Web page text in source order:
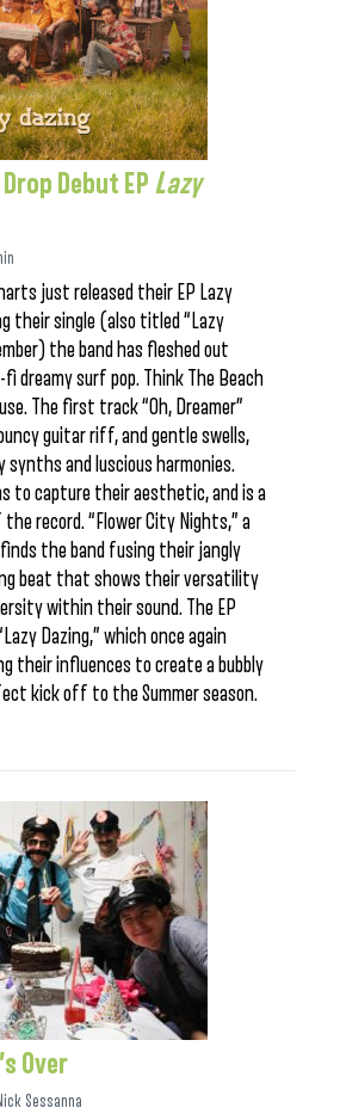
Debut EP Lazy
just released their EP Lazy
their single (also titled “Lazy
the band has fleshed out
dreamy surf pop. Think The Beach
The first track “Oh, Dreamer”
guitar riff, and gentle swells,
synths and luscious harmonies.
to capture their aesthetic, and is a
record. “Flower City Nights,” a
the band fusing their jangly
beat that shows their versatility
within their sound. The EP
Dazing,” which once again
their influences to create a bubbly
kick off to the Summer season.
Over
Sessanna